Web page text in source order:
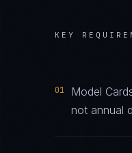
KEY
01
Model
not annual